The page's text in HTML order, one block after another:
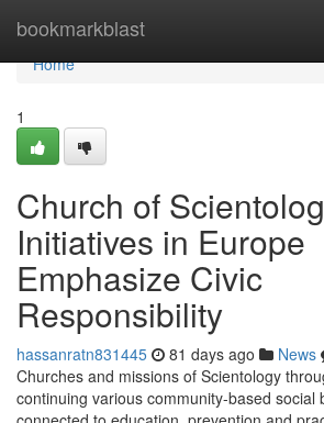
bookmarkblast
Home
Home
1
Church of
Initiatives in Europe
Emphasize Civic
Responsibility
hassanratn831445 81 days ago News
Churches and missions of Scientology
continuing various community-based social